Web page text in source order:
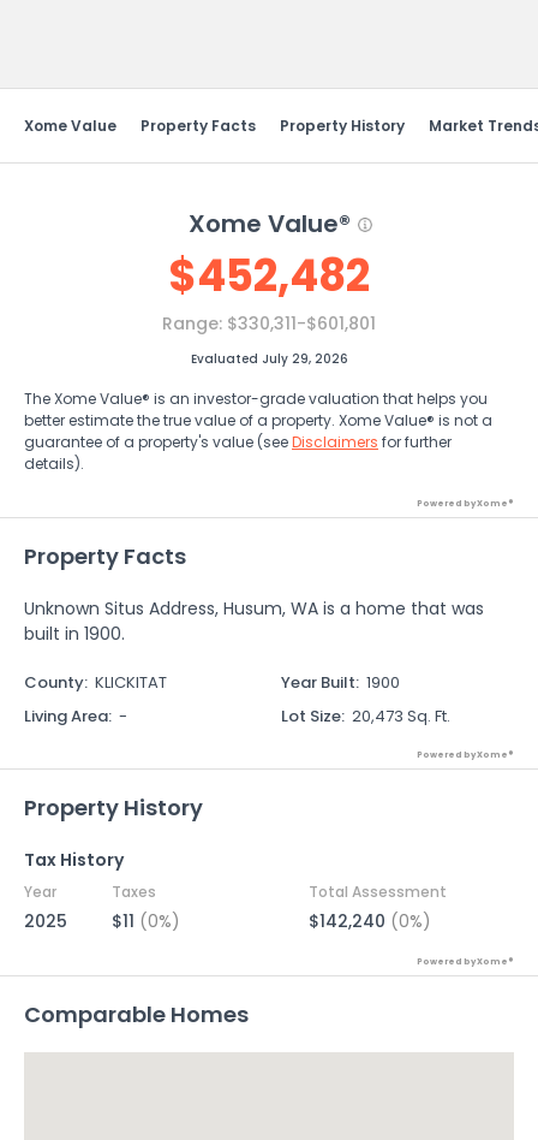
Xome Value Property Facts Property History Market
Xome Value®
$452,482
Range: $330,311-$601,801
Evaluated July 29, 2026
The Xome Value® is an investor-grade valuation that helps you
better estimate the true value of a property. Xome Value® is not a
guarantee of a property's value (seeDisclaimers for further
details).
Powered by Xome®
Property Facts
Unknown Situs Address, Husum, WA is a home that was
built in 1900.
County: KLICKITAT Year Built: 1900
Living Area: - Lot Size: 20,473 Sq. Ft.
Powered by Xome®
Property History
Tax History
Year Taxes Total Assessment
2025 $11 (0%) $142,240 (0%)
Powered by Xome®
Comparable Homes